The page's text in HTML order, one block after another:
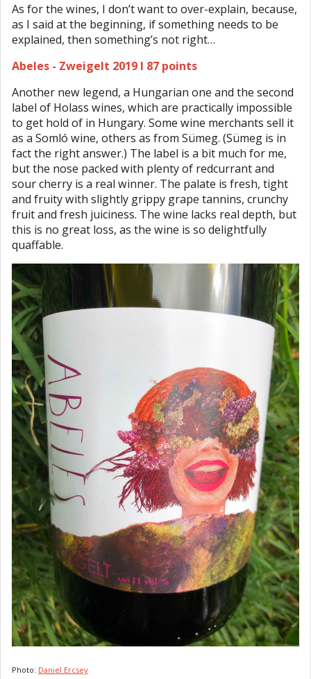
As for the wines, I don’t want to over-explain, because,
as I said at the beginning, if something needs to be
explained, then something’s not right…
Abeles - Zweigelt 2019 I 87 points
Another new legend, a Hungarian one and the second
label of Holass wines, which are practically impossible
to get hold of in Hungary. Some wine merchants sell it
as a Somló wine, others as from Sümeg. (Sümeg is in
fact the right answer.) The label is a bit much for me,
but the nose packed with plenty of redcurrant and
sour cherry is a real winner. The palate is fresh, tight
and fruity with slightly grippy grape tannins, crunchy
fruit and fresh juiciness. The wine lacks real depth, but
this is no great loss, as the wine is so delightfully
quaffable.
Photo: Daniel Ercsey